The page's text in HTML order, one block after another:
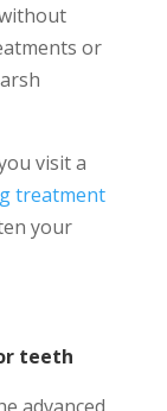
or
visit a
treatment
your
teeth
advanced